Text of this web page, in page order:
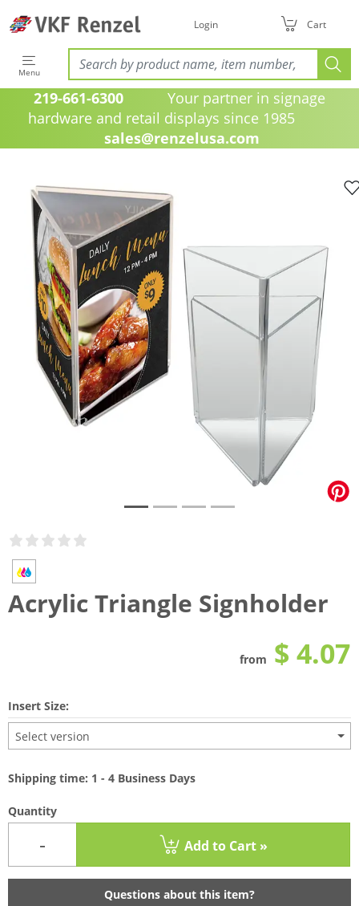
Login Cart
Menu
219-661-6300 Your partner in signage
hardware and retail displays since 1985
sales@renzelusa.com
Acrylic Triangle Signholder
from $ 4.07
Insert Size:
Select version
Shipping time: 1 - 4 Business Days
Quantity
- Add to Cart »
Questions about this item?